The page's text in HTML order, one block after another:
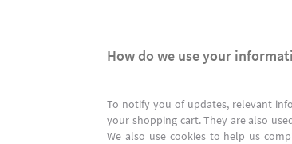
How do we use your
To notify you of updates, relevant
your shopping cart. They are also
We also use cookies to help us